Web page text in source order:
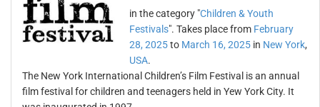
in the category "Children & Youth
Festivals". Takes place from February
28, 2025to March 16, 2025 in New York,
USA.
The New York International Children’s Film Festival is an annual
film festival for children and teenagers held in Yew York City. It